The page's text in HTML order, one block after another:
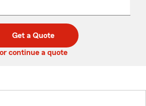
Get a Quote
or continue a quote